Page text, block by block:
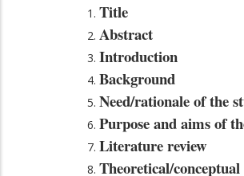
Title
Abstract
Introduction
Background
Need/rationale of the
Purpose and aims of
Literature review
Theoretical/